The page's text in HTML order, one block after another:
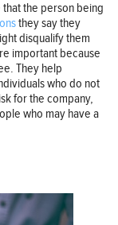
the person being
they say they
disqualify them
important because
They help
who do not
for the company,
who may have a